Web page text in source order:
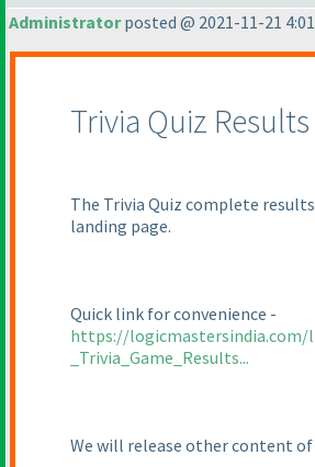
Administratorposted @ 2021-11-21
Trivia Quiz Results
The Trivia Quiz complete
landing page.
Quick link for convenience -
https://logicmastersindia.com/
_Trivia_Game_Results...
We will release other content